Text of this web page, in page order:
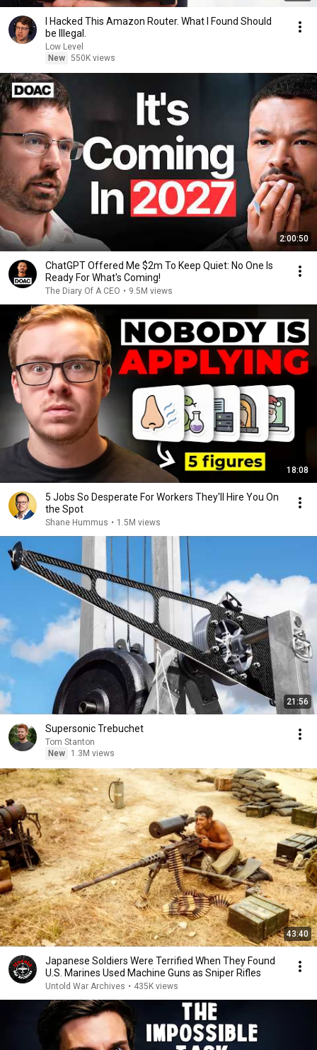
I Hacked This Amazon Router. What I Found Should
be Illegal.
Low Level
New 550K views
2:00:50
ChatGPT Offered Me $2m To Keep Quiet: No One Is
Ready For What's Coming!
The Diary Of A CEO • 9.5M views
18:08
5 Jobs So Desperate For Workers They'll Hire You On
the Spot
Shane Hummus • 1.5M views
21:56
Supersonic Trebuchet
Tom Stanton
New
1.3M views
43:40
Japanese Soldiers Were Terrified When They Found
U.S. Marines Used Machine Guns as Sniper Rifles
Untold War Archives • 435K views